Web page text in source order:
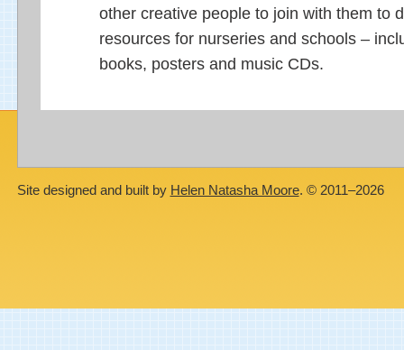
other creative people to join with them to
resources for nurseries and schools –
books, posters and music CDs.
Site designed and built by Helen Natasha Moore. © 2011–2026